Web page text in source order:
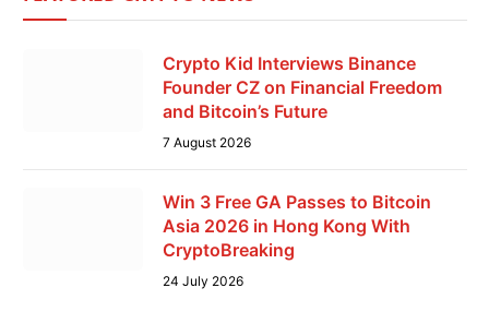
Crypto Kid Interviews Binance
Founder CZ on Financial Freedom
and Bitcoin’s Future
7 August 2026
Win 3 Free GA Passes to Bitcoin
Asia 2026 in Hong Kong With
CryptoBreaking
24 July 2026